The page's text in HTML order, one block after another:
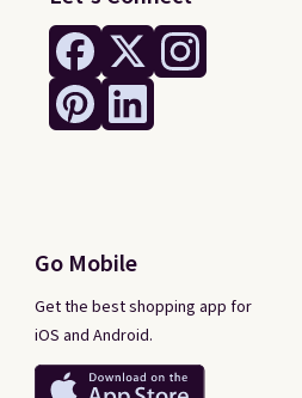
Go Mobile
Get the best shopping app for
iOS and Android.